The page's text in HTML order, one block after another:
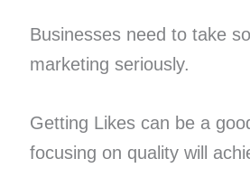
Businesses need to take
marketing seriously.
Getting Likes can be a
focusing on quality will